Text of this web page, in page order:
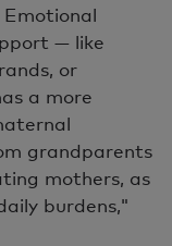
— like
or
a more
grandparents
mothers, as
burdens,"